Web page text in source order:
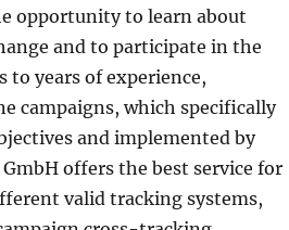
opportunity to learn about
and to participate in the
to years of experience,
campaigns, which specifically
and implemented by
offers the best service for
valid tracking systems,